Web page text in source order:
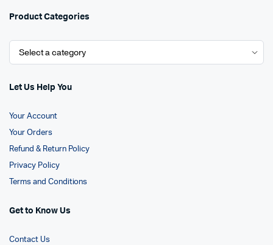
Product Categories
Let Us Help You
Your Account
Your Orders
Refund & Return Policy
Privacy Policy
Terms and Conditions
Get to Know Us
Contact Us